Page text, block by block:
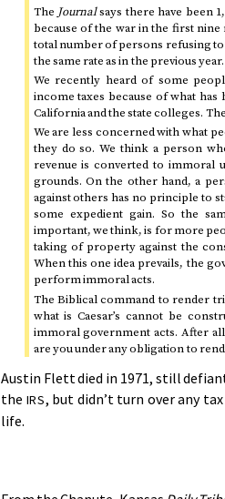
The Journalsays there have been
because of the war inthe first nine
total number of persons refusing
the same rate as in the previous year.
We recently heard of some
income taxes because of what
California and the state colleges.
We are less concerned with what
they do so. We think a person
revenue is converted to immoral
grounds. On the other hand, a
against others has no principle to
some expedient gain. So the
important, we think, is for more
taking of property against the
When this one idea prevails, the
perform immoral acts.
The Biblical command to render
what is Caesar’s cannot be
immoral government acts. After
are you under any obligation to
Austin Flett died in 1971, still
the IRS, but didn’t turn over any
life.